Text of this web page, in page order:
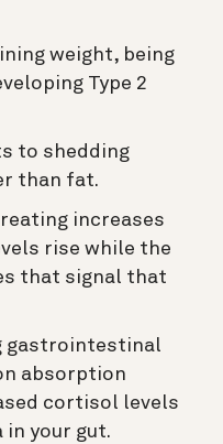
weight, being
Type 2
to shedding
than fat.
increases
rise while the
that signal that
gastrointestinal
absorption
cortisol levels
your gut.